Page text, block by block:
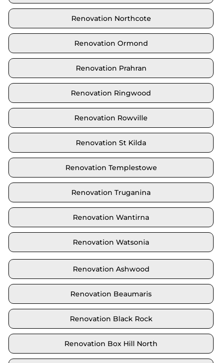
Renovation Northcote
Renovation Ormond
Renovation Prahran
Renovation Ringwood
Renovation Rowville
Renovation St Kilda
Renovation Templestowe
Renovation Truganina
Renovation Wantirna
Renovation Watsonia
Renovation Ashwood
Renovation Beaumaris
Renovation Black Rock
Renovation Box Hill North